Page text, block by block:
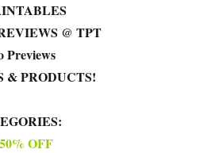
@ TPT
Previews
& PRODUCTS!
OFF